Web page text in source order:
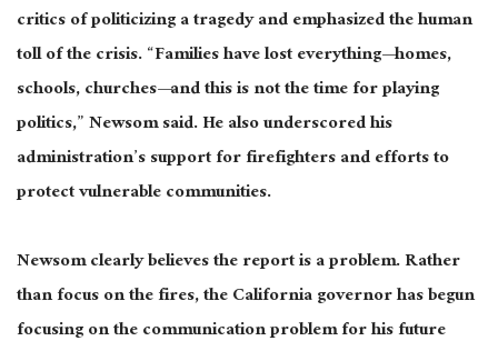
critics of politicizing a tragedy and emphasized the human
toll of the crisis. “Families have lost everything—homes,
schools, churches—and this is not the time for playing
politics,” Newsom said. He also underscored his
administration’s support for firefighters and efforts to
protect vulnerable communities.
Newsomclearlybelieves the report is a problem. Rather
than focus on the fires, the California governor has begun
focusing on the communication problem for his future